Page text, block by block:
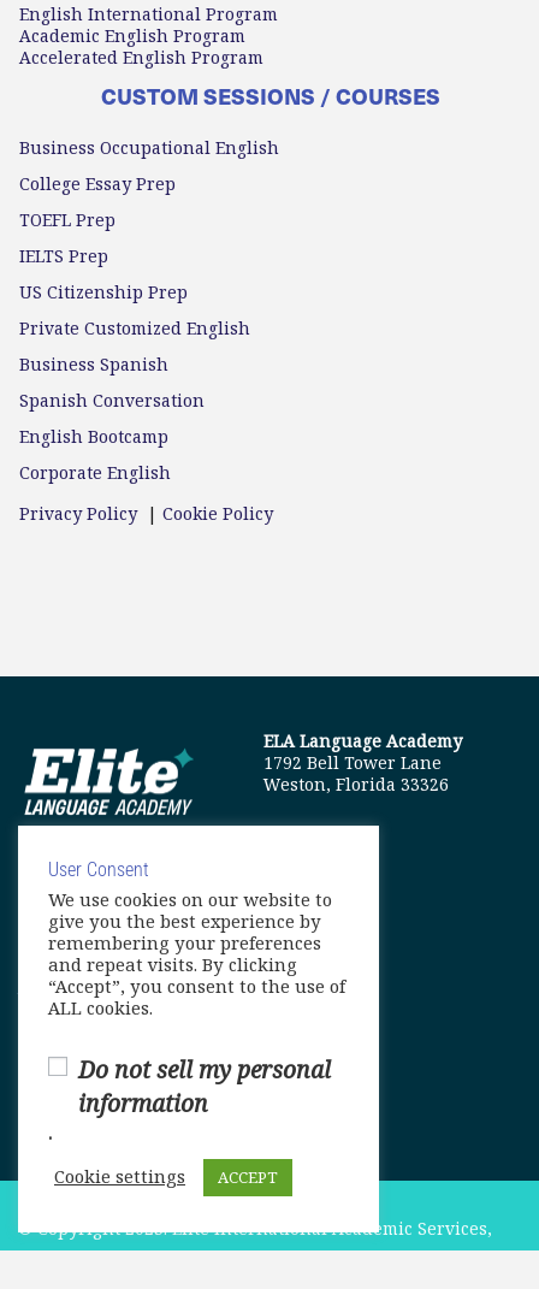
English International Program
Academic English Program
Accelerated English Program
CUSTOM SESSIONS / COURSES
Business Occupational English
College Essay Prep
TOEFL Prep
IELTS Prep
US Citizenship Prep
Private Customized English
Business Spanish
Spanish Conversation
English Bootcamp
Corporate English
Privacy Policy| Cookie Policy
ELA Language Academy
1792 Bell Tower Lane
Weston, Florida 33326
info@elitelanguageacademy.org
Phone: +1 754 307 0985
Whatsapp: +1 754 349 9934
© Copyright 2025. Elite International Academic Services,
User Consent
We use cookies on our website to
give you the best experience by
remembering your preferences
and repeat visits. By clicking
“Accept”, you consent to the use of
ALL cookies.
Do not sell my personal
information
.
Cookie settings ACCEPT